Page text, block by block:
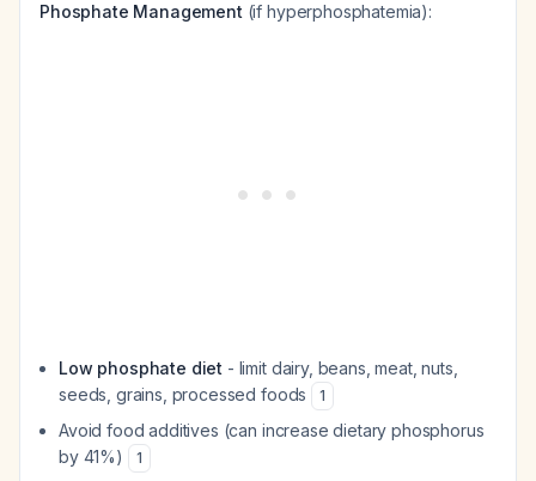
Phosphate Management (if hyperphosphatemia):
Low phosphate diet - limit dairy, beans, meat, nuts,
seeds, grains, processed foods
1
Avoid food additives (can increase dietary phosphorus
by 41%)
1